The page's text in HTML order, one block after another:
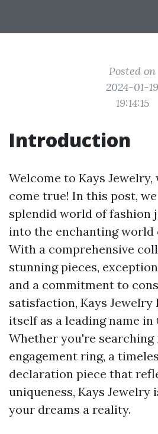
Posted on
2024-01-19
19:14:15
Introduction
Welcome to Kays Jewelry,
come true! In this post,
splendid world of fashion
into the enchanting world
With a comprehensive
stunning pieces,
and a commitment to
satisfaction, Kays Jewelry
itself as a leading name
Whether you're searching
engagement ring, a
declaration piece that
uniqueness, Kays Jewelry
your dreams a reality.